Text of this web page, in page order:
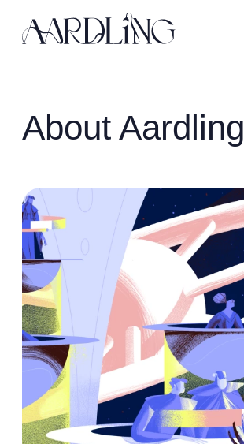
About Aardling